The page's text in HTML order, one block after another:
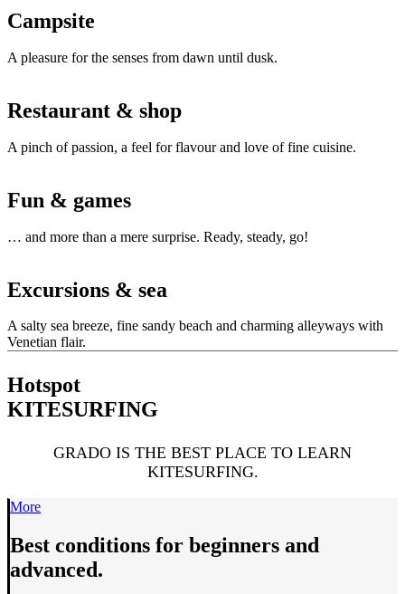
Campsite
A pleasure for the senses from dawn until dusk.
Restaurant & shop
A pinch of passion, a feel for flavour and love of fine cuisine.
Fun & games
… and more than a mere surprise. Ready, steady, go!
Excursions & sea
A salty sea breeze, fine sandy beach and charming alleyways with
Venetian flair.
Hotspot
KITESURFING
GRADO IS THE BEST PLACE TO LEARN
KITESURFING.
More
Best conditions for beginners and
advanced.